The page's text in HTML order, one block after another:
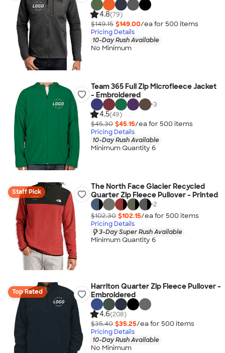
4.8(79)
$149.15 $149.00/ea for 500 items
Pricing Details
10-Day Rush Available
No Minimum
Team 365 Full Zip Microfleece Jacket
- Embroidered
+3
4.5(49)
$45.30 $45.15/ea for 500 items
Pricing Details
10-Day Rush Available
Minimum Quantity 6
Staff Pick
The North Face Glacier Recycled
Quarter Zip Fleece Pullover - Printed
+2
$102.30 $102.15/ea for 500 items
Pricing Details
3-Day Super Rush Available
Minimum Quantity 6
Top Rated
Harriton Quarter Zip Fleece Pullover -
Embroidered
4.6(208)
$35.40 $35.25/ea for 500 items
Pricing Details
10-Day Rush Available
No Minimum